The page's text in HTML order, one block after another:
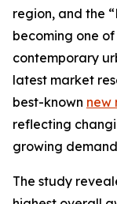
region, and the
becoming one
contemporary
latest market
best-known new
reflecting
growing
The study